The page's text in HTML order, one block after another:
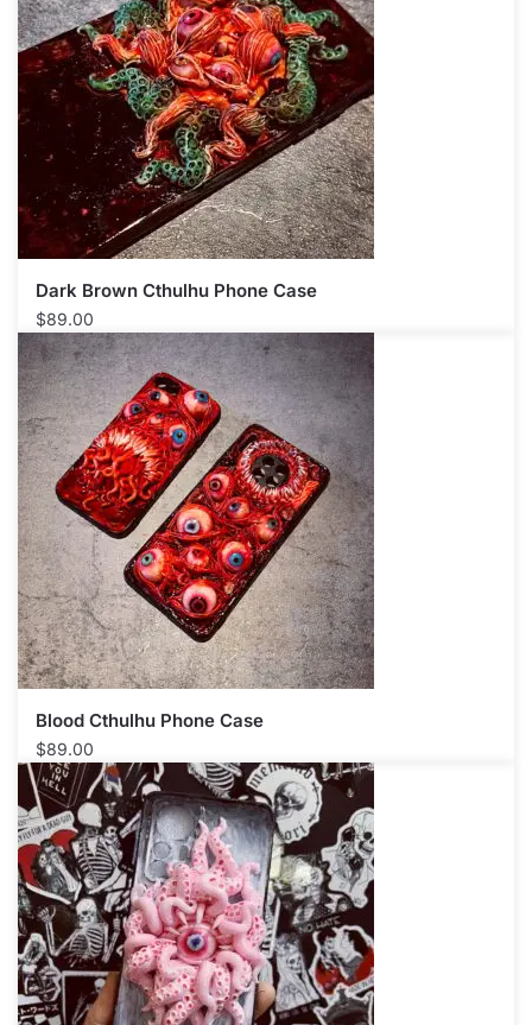
Dark Brown Cthulhu Phone Case​
$89.00
Blood Cthulhu Phone Case​
$89.00